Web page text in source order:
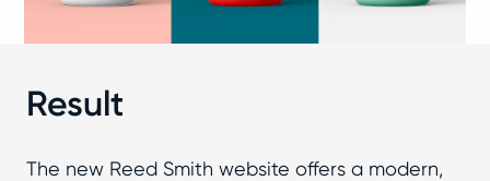
Result
The new Reed Smith website offers a modern,